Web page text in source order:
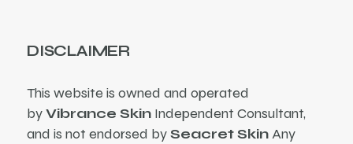
DISCLAIMER
This website is owned and operated
byVibrance Skin Independent Consultant,
and is not endorsed bySeacret SkinAny